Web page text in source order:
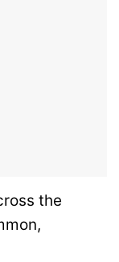
the